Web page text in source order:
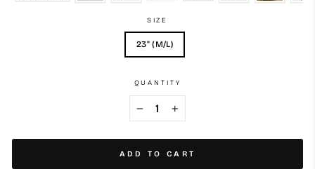
SIZE
23" (M/L)
QUANTITY
+
ADD TO CART